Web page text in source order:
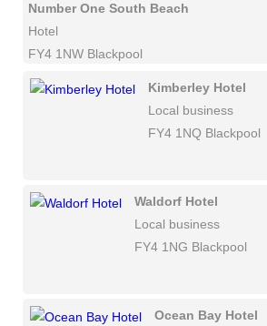
Number One South Beach
Hotel
FY4 1NW Blackpool
Kimberley Hotel
Local business
FY4 1NQ Blackpool
Waldorf Hotel
Local business
FY4 1NG Blackpool
Ocean Bay Hotel